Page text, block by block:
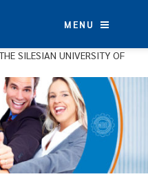
MENU
SILESIAN UNIVERSITY OF